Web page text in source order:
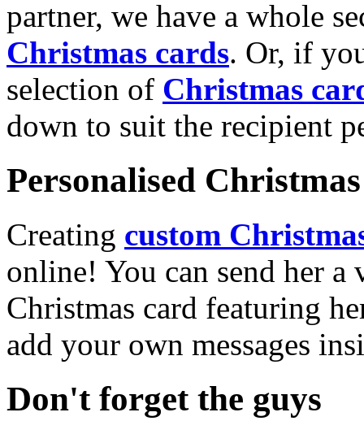
partner, we have a whole
Christmas cards. Or, if
selection of Christmas
down to suit the recipient
Personalised
Creating custom
online! You can send her a
Christmas card featuring
add your own messages
Don't forget the guys